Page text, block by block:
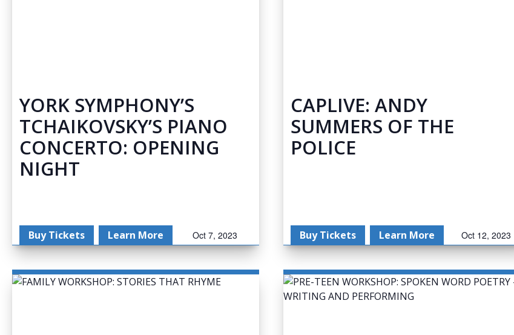
YORK SYMPHONY’S
TCHAIKOVSKY’S PIANO
CONCERTO: OPENING
NIGHT
Buy Tickets Learn More Oct 7, 2023
CAPLIVE: ANDY
SUMMERS OF THE
POLICE
Buy Tickets Learn More Oct 12, 2023